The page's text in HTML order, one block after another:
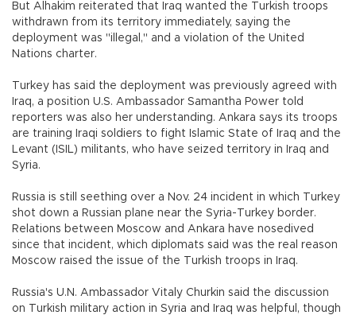
But Alhakim reiterated that Iraq wanted the Turkish troops
withdrawn from its territory immediately, saying the
deployment was "illegal," and a violation of the United
Nations charter.
Turkey has said the deployment was previously agreed with
Iraq, a position U.S. Ambassador Samantha Power told
reporters was also her understanding. Ankara says its troops
are training Iraqi soldiers to fight Islamic State of Iraq and the
Levant (ISIL) militants, who have seized territory in Iraq and
Syria.
Russia is still seething over a Nov. 24 incident in which Turkey
shot down a Russian plane near the Syria-Turkey border.
Relations between Moscow and Ankara have nosedived
since that incident, which diplomats said was the real reason
Moscow raised the issue of the Turkish troops in Iraq.
Russia's U.N. Ambassador Vitaly Churkin said the discussion
on Turkish military action in Syria and Iraq was helpful, though